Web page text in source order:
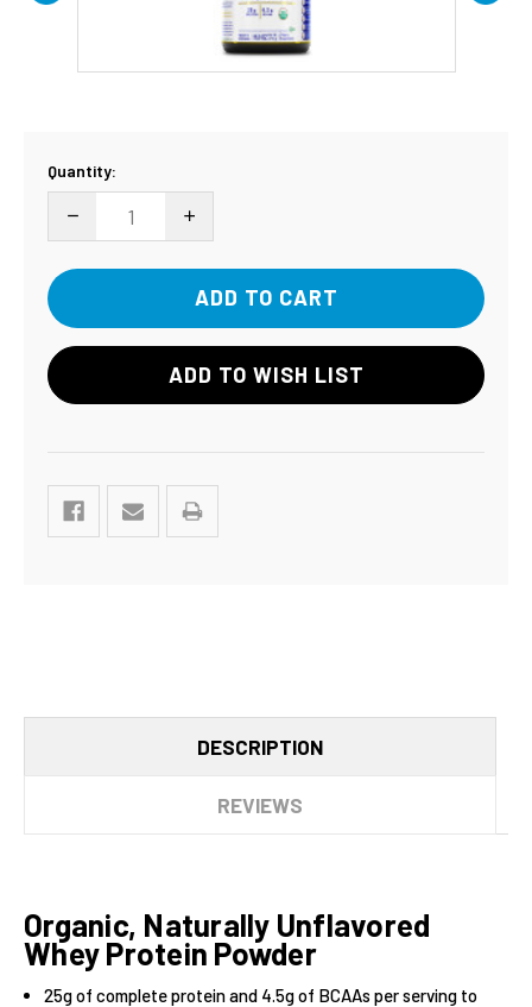
Current
Stock:
Quantity:
DECREASE QUANTITY:INCREASE QUANTITY:
ADD TO WISH LIST
DESCRIPTION
REVIEWS
Organic, Naturally Unflavored
Whey Protein Powder
25g of complete protein and 4.5g of BCAAs per serving to